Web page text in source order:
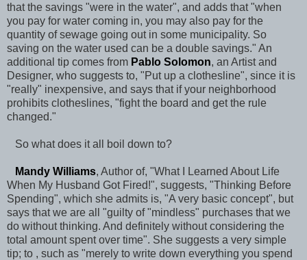
that the savings "were in the water", and adds that "when
you pay for water coming in, you may also pay for the
quantity of sewage going out in some municipality. So
saving on the water used can be a double savings." An
additional tip comes from Pablo Solomon, an Artist and
Designer, who suggests to, "Put up a clothesline", since it is
"really" inexpensive, and says that if your neighborhood
prohibits clotheslines, "fight the board and get the rule
changed."
So what does it all boil down to?
Mandy Williams, Author of, "What I Learned About Life
When My Husband Got Fired!", suggests, "Thinking Before
Spending", which she admits is, "A very basic concept", but
says that we are all "guilty of "mindless" purchases that we
do without thinking. And definitely without considering the
total amount spent over time". She suggests a very simple
tip; to , such as "merely to write down everything you spend